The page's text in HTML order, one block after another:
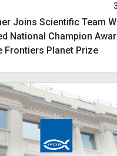
Joins Scientific Team
National Champion
Frontiers Planet Prize